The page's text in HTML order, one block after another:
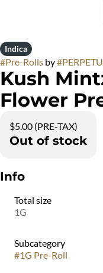
Indica
#Pre-Rolls by#
Kush
Flower
$5.00 (PRE-TAX)
Out of stock
Info
Total size
1G
Subcategory
#1G Pre-Roll